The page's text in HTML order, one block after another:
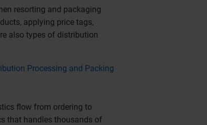
resorting and packaging
applying price tags,
also types of distribution
Processing and Packing
flow from ordering to
that handles thousands of